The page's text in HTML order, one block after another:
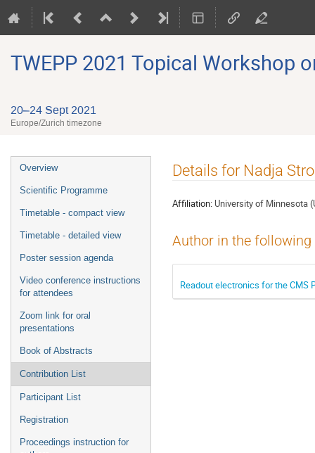
TWEPP 2021 Topical Workshop
20–24 Sept 2021
Europe/Zurich timezone
Event
menu
Overview
Scientific Programme
Timetable - compact view
Timetable - detailed view
Poster session agenda
Video conference instructions
for attendees
Zoom link for oral
presentations
Book of Abstracts
Contribution List
Participant List
Registration
Proceedings instruction for
Details for Nadja
Affiliation: University of Minnesota
Author in the
Readout electronics for the CMS